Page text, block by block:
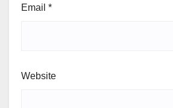
Email *
Website